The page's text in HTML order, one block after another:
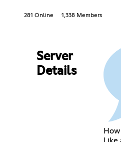
281 Online 1,338 Members
Server
Details